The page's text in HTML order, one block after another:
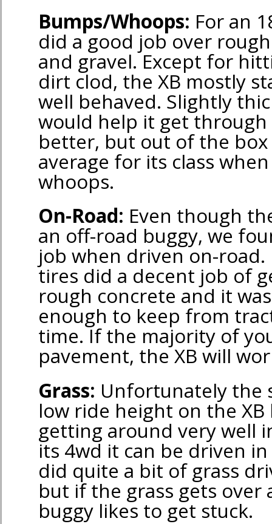
Bumps/Whoops: For an
did a good job over
and gravel. Except for
dirt clod, the XB mostly
well behaved. Slightly
would help it get
better, but out of the box
average for its class
whoops.
On-Road: Even though
an off-road buggy, we
job when driven on-
tires did a decent job of
rough concrete and it
enough to keep from
time. If the majority of
pavement, the XB will
Grass: Unfortunately the
low ride height on the
getting around very well
its 4wd it can be driven
did quite a bit of grass
but if the grass gets over
buggy likes to get stuck.